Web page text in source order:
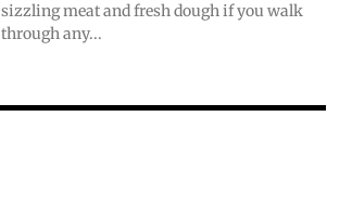
sizzling meat and fresh dough if you walk
through any...